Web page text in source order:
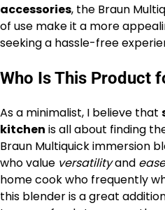
accessories, the Braun
of use make it a more
seeking a hassle-free
Who Is This Product
As a minimalist, I believe that
kitchen is all about finding
Braun Multiquick immersion
who value versatilityand
home cook who frequently
this blender is a great